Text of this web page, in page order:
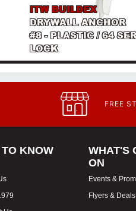
ITW BUILDEX
DRYWALL ANCHOR
#8 - PLASTIC / 64
LOCK
FREE
KNOW
WHAT'S
ON
Events &
Flyers & Deals